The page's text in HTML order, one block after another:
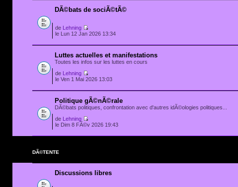
DÃ©bats de sociÃ©tÃ©
de Lehning
le Lun 12 Jan 2026 13:34
Luttes actuelles et manifestations
Toutes les infos sur les luttes en cours
de Lehning
le Ven 1 Mai 2026 13:03
Politique gÃ©nÃ©rale
DÃ©bats politiques, confrontation avec d'autres idÃ©ologies politiques...
de Lehning
le Dim 8 FÃ©v 2026 19:43
DÃ©TENTE
Discussions libres